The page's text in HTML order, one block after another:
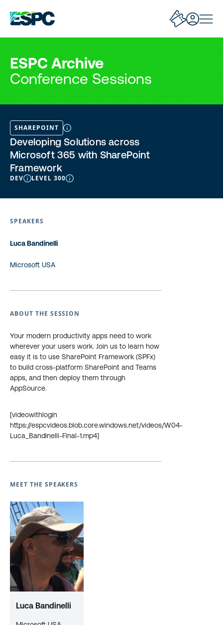
ESPC Archive
Conference Sessions
SHAREPOINT
Developing Solutions across
Microsoft 365 with SharePoint
Framework
DEV LEVEL 300
SPEAKERS
Luca Bandinelli
Microsoft USA
ABOUT THE SESSION
Your modern productivity apps need to work
wherever your users work. Join us to learn how
easy it is to use SharePoint Framework (SPFx)
to build cross-platform SharePoint and Teams
apps, and then deploy them through
AppSource.
[videowithlogin
https://espcvideos.blob.core.windows.net/videos/W04-
Luca_Bandinelli-Final-1.mp4]
MEET THE SPEAKERS
Luca Bandinelli